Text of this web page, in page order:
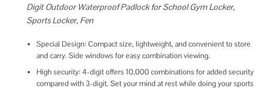
Digit Outdoor Waterproof Padlock for School Gym Locker,
Sports Locker, Fen
Special Design: Compact size, lightweight, and convenient to store
and carry. Side windows for easy combination viewing.
High security: 4-digit offers 10,000 combinations for added security
compared with 3-digit. Set your mind at rest while doing your sports